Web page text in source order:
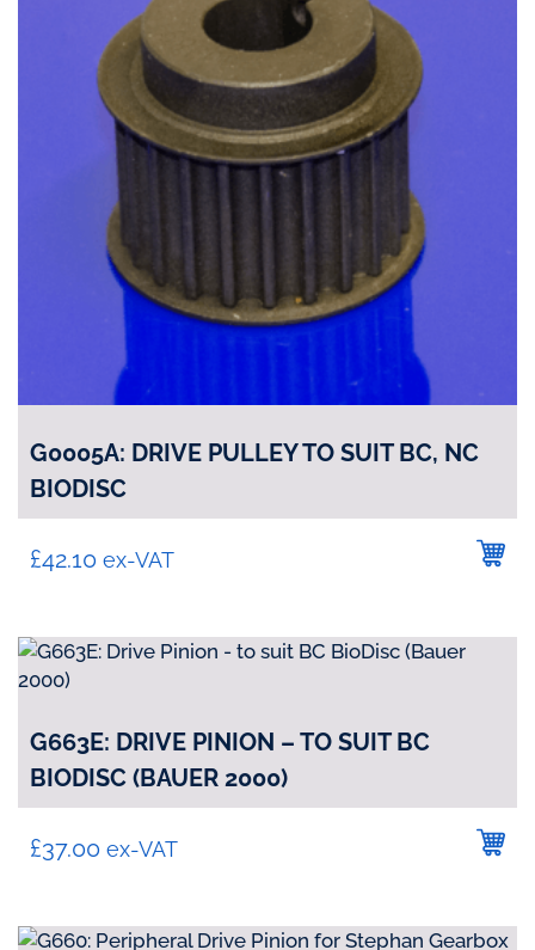
G0005A: DRIVE PULLEY TO SUIT BC, NC
BIODISC
£42.10 ex-VAT
G663E: DRIVE PINION – TO SUIT BC
BIODISC (BAUER 2000)
£37.00 ex-VAT